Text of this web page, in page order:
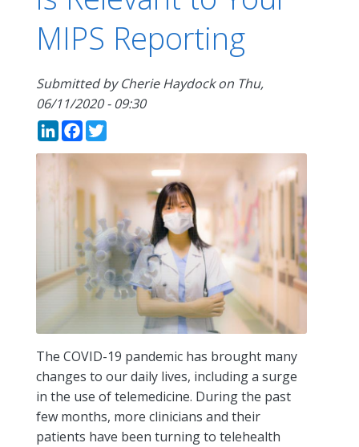
MIPS Reporting
Submitted byCherie Haydockon Thu,
06/11/2020 - 09:30
LinkedIn
Facebook
The COVID-19 pandemic has brought many
changes to our daily lives, including a surge
in the use of telemedicine. During the past
few months, more clinicians and their
patients have been turning to telehealth